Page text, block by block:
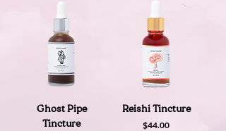
Ghost Pipe
Tincture
Reishi Tincture
Price
$44.00